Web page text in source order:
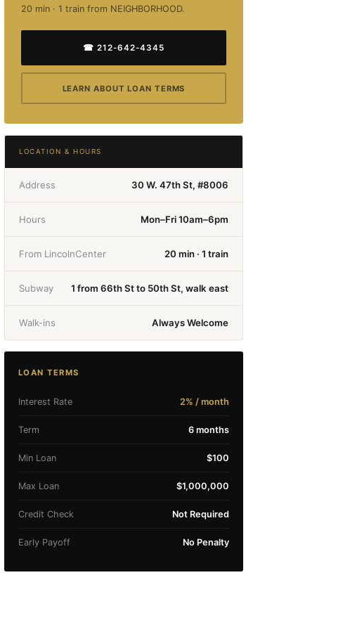
20 min · 1 train from NEIGHBORHOOD.
☎ 212-642-4345
LEARN ABOUT LOAN TERMS
LOCATION & HOURS
Address 30 W. 47th St, #8006
Hours Mon–Fri 10am–6pm
From LincolnCenter 20 min · 1 train
Subway 1 from 66th St to 50th St, walk east
Walk-ins Always Welcome
LOAN TERMS
Interest Rate 2% / month
Term 6 months
Min Loan $100
Max Loan $1,000,000
Credit Check Not Required
Early Payoff No Penalty